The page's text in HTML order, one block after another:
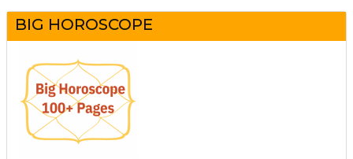
BIG HOROSCOPE